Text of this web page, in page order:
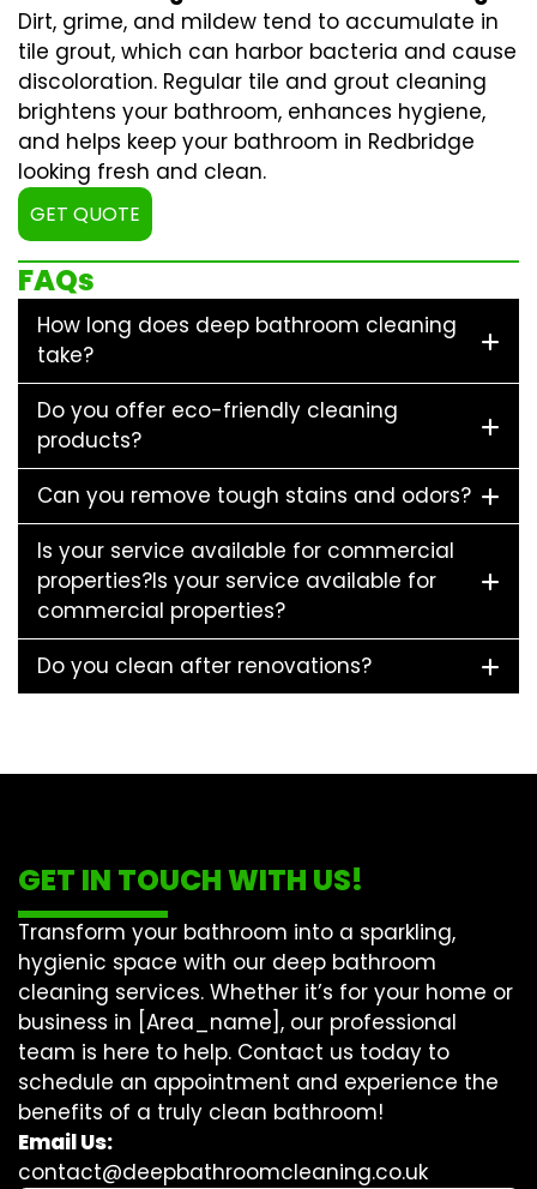
Dirt, grime, and mildew tend to accumulate in
tile grout, which can harbor bacteria and cause
discoloration. Regular tile and grout cleaning
brightens your bathroom, enhances hygiene,
and helps keep your bathroom in Redbridge
looking fresh and clean.
GET QUOTE
FAQs
How long does deep bathroom cleaning
take?
Do you offer eco-friendly cleaning
products?
Can you remove tough stains and odors?
Is your service available for commercial
properties?Is your service available for
commercial properties?
Do you clean after renovations?
GET IN TOUCH WITH US!
Transform your bathroom into a sparkling,
hygienic space with our deep bathroom
cleaning services. Whether it’s for your home or
business in [Area_name], our professional
team is here to help. Contact us today to
schedule an appointment and experience the
benefits of a truly clean bathroom!
Email Us:
contact@deepbathroomcleaning.co.uk